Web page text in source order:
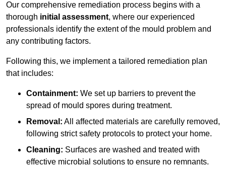
Our comprehensive remediation process begins with a
thorough initial assessment, where our experienced
professionals identify the extent of the mould problem and
any contributing factors.
Following this, we implement a tailored remediation plan
that includes:
Containment: We set up barriers to prevent the
spread of mould spores during treatment.
Removal: All affected materials are carefully removed,
following strict safety protocols to protect your home.
Cleaning: Surfaces are washed and treated with
effective microbial solutions to ensure no remnants.